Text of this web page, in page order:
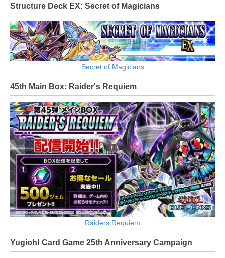
Structure Deck EX: Secret of Magicians
Secret of Magicians
45th Main Box: Raider's Requiem
Raiders Requiem
Yugioh! Card Game 25th Anniversary Campaign